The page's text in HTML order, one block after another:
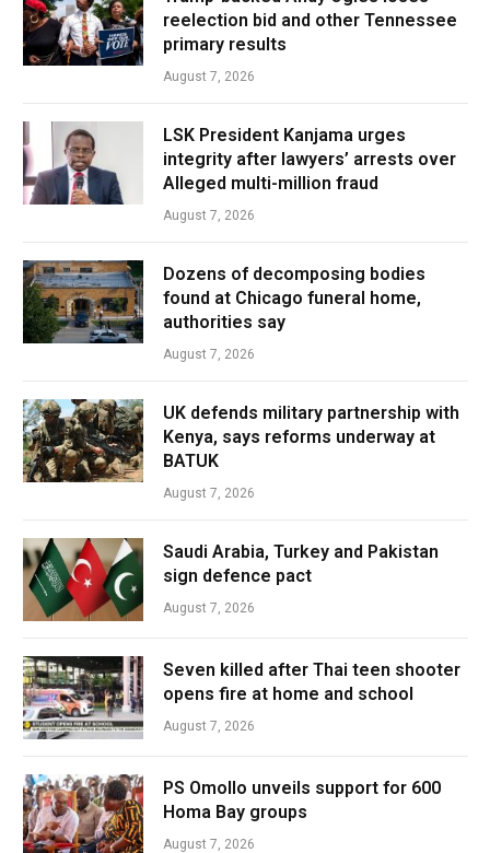
reelection bid and other Tennessee
primary results
August 7, 2026
LSK President Kanjama urges
integrity after lawyers’ arrests over
Alleged multi-million fraud
August 7, 2026
Dozens of decomposing bodies
found at Chicago funeral home,
authorities say
August 7, 2026
UK defends military partnership with
Kenya, says reforms underway at
BATUK
August 7, 2026
Saudi Arabia, Turkey and Pakistan
sign defence pact
August 7, 2026
Seven killed after Thai teen shooter
opens fire at home and school
August 7, 2026
PS Omollo unveils support for 600
Homa Bay groups
August 7, 2026